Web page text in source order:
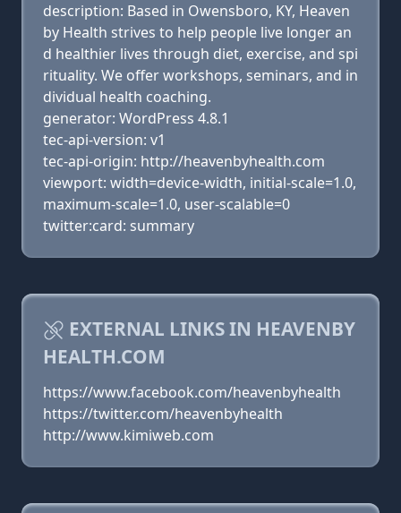
description: Based in Owensboro, KY, Heaven
by Health strives to help people live longer an
d healthier lives through diet, exercise, and spi
rituality. We offer workshops, seminars, and in
dividual health coaching.
generator: WordPress 4.8.1
tec-api-version: v1
tec-api-origin: http://heavenbyhealth.com
viewport: width=device-width, initial-scale=1.0,
maximum-scale=1.0, user-scalable=0
twitter:card: summary
EXTERNAL LINKS IN HEAVENBY
HEALTH.COM
https://www.facebook.com/heavenbyhealth
https://twitter.com/heavenbyhealth
http://www.kimiweb.com